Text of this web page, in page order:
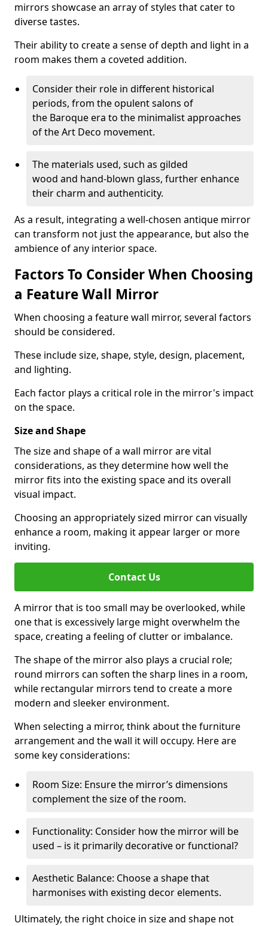
mirrors showcase an array of styles that cater to
diverse tastes.
Their ability to create a sense of depth and light in a
room makes them a coveted addition.
Consider their role in different historical
periods, from the opulent salons of
the Baroque era to the minimalist approaches
of the Art Deco movement.
The materials used, such as gilded
wood and hand-blown glass, further enhance
their charm and authenticity.
As a result, integrating a well-chosen antique mirror
can transform not just the appearance, but also the
ambience of any interior space.
Factors To Consider When Choosing
a Feature Wall Mirror
When choosing a feature wall mirror, several factors
should be considered.
These include size, shape, style, design, placement,
and lighting.
Each factor plays a critical role in the mirror's impact
on the space.
Size and Shape
The size and shape of a wall mirror are vital
considerations, as they determine how well the
mirror fits into the existing space and its overall
visual impact.
Choosing an appropriately sized mirror can visually
enhance a room, making it appear larger or more
inviting.
Contact Us
A mirror that is too small may be overlooked, while
one that is excessively large might overwhelm the
space, creating a feeling of clutter or imbalance.
The shape of the mirror also plays a crucial role;
round mirrors can soften the sharp lines in a room,
while rectangular mirrors tend to create a more
modern and sleeker environment.
When selecting a mirror, think about the furniture
arrangement and the wall it will occupy. Here are
some key considerations:
Room Size: Ensure the mirror’s dimensions
complement the size of the room.
Functionality: Consider how the mirror will be
used – is it primarily decorative or functional?
Aesthetic Balance: Choose a shape that
harmonises with existing decor elements.
Ultimately, the right choice in size and shape not